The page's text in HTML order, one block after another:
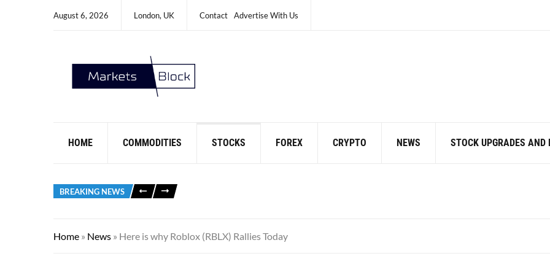
August 6, 2026 London, UK Contact Advertise With Us
HOME COMMODITIES STOCKS FOREX CRYPTO NEWS STOCK UPGRADES AND
BREAKING NEWS
Home » News » Here is why Roblox (RBLX) Rallies Today